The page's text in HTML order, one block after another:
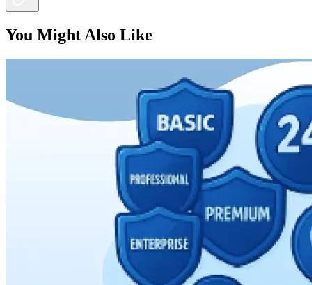
You Might Also Like